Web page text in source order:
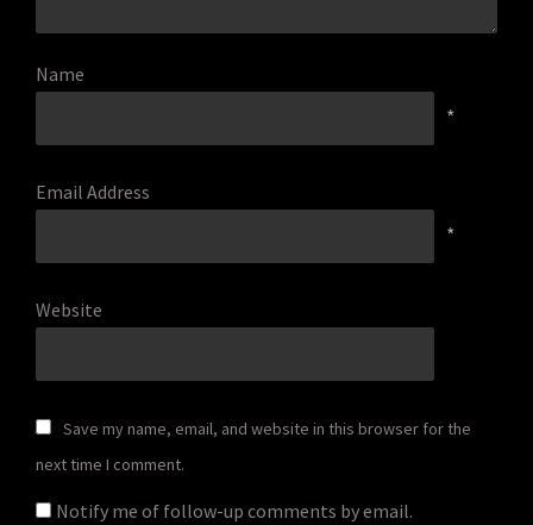
Name
*
Email Address
*
Website
Save my name, email, and website in this browser for the
next time I comment.
Notify me of follow-up comments by email.